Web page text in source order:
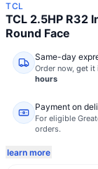
TCL
TCL 2.5HP R32
Round Face
Same-day
Order now, get it
hours
Payment on
For eligible
orders.
learn more